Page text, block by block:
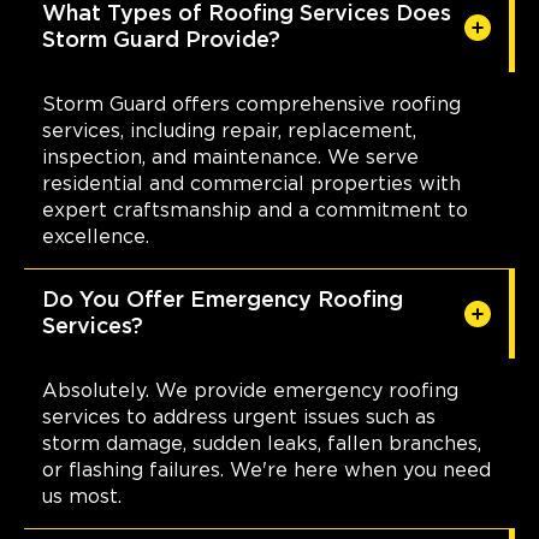
Brecksville
6940 S. Edgerton Road, Suite B
(216) 373-1667
View Location
Storm Guard Roofing of The
102 West Springbrooke Drive
Johnson City, TN, 37604
View Location
Storm Guard Roofing of
What Types of Roofing Services Does
Storm Guard Provide?
Storm Guard offers comprehensive roofing
services, including repair, replacement,
inspection, and maintenance. We serve
residential and commercial properties with
expert craftsmanship and a commitment to
excellence.
Do You Offer Emergency Roofing
Services?
Absolutely. We provide emergency roofing
services to address urgent issues such as
storm damage, sudden leaks, fallen branches,
or flashing failures. We're here when you need
us most.